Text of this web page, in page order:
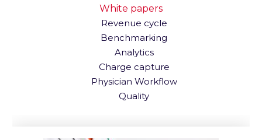
White papers
Revenue cycle
Benchmarking
Analytics
Charge capture
Physician Workflow
Quality